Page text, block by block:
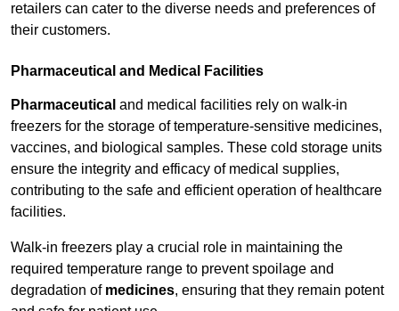
retailers can cater to the diverse needs and preferences of
their customers.
Pharmaceutical and Medical Facilities
Pharmaceutical and medical facilities rely on walk-in
freezers for the storage of temperature-sensitive medicines,
vaccines, and biological samples. These cold storage units
ensure the integrity and efficacy of medical supplies,
contributing to the safe and efficient operation of healthcare
facilities.
Walk-in freezers play a crucial role in maintaining the
required temperature range to prevent spoilage and
degradation of medicines, ensuring that they remain potent